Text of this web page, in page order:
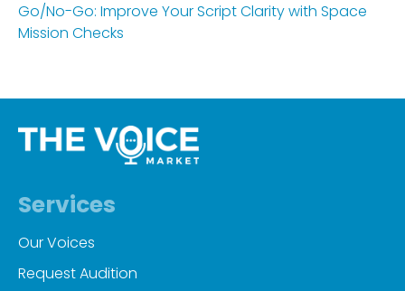
Go/No-Go: Improve Your Script Clarity with Space
Mission Checks
Services
Our Voices
Request Audition